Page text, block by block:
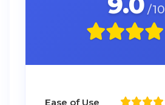
/10
Ease of Use